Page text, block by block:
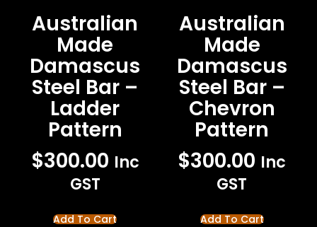
Australian
Made
Damascus
Steel Bar –
Ladder
Pattern
$300.00 Inc
GST
Add To Cart
Australian
Made
Damascus
Steel Bar –
Chevron
Pattern
$300.00 Inc
GST
Add To Cart